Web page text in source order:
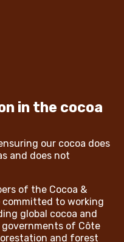
in the cocoa
our cocoa does
and does not
of the Cocoa &
committed to working
global cocoa and
of Côte
and forest